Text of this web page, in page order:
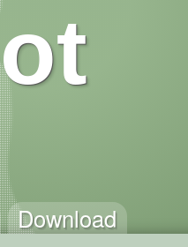
Download